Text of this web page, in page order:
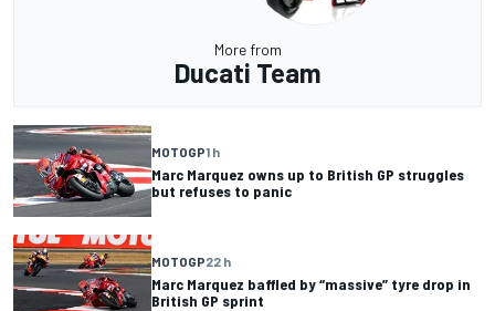
More from
Ducati Team
MOTOGP1 h
Marc Marquez owns up to British GP struggles
but refuses to panic
MOTOGP22 h
Marc Marquez baffled by “massive” tyre drop in
British GP sprint